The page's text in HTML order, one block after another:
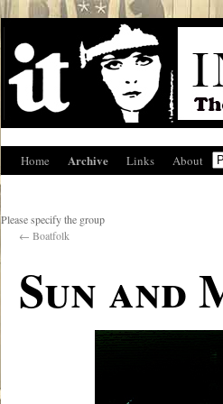
Home Archive Links About
Please specify the group
← Boatfolk
Sun and